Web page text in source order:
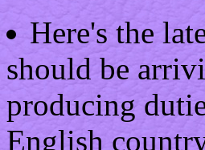
Here's the
should be
producing
English